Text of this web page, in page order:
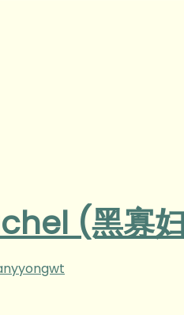
(黑寡